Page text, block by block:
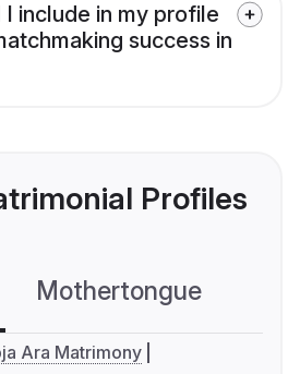
include in my profile
success in
Profiles
Mothertongue
Ara Matrimony